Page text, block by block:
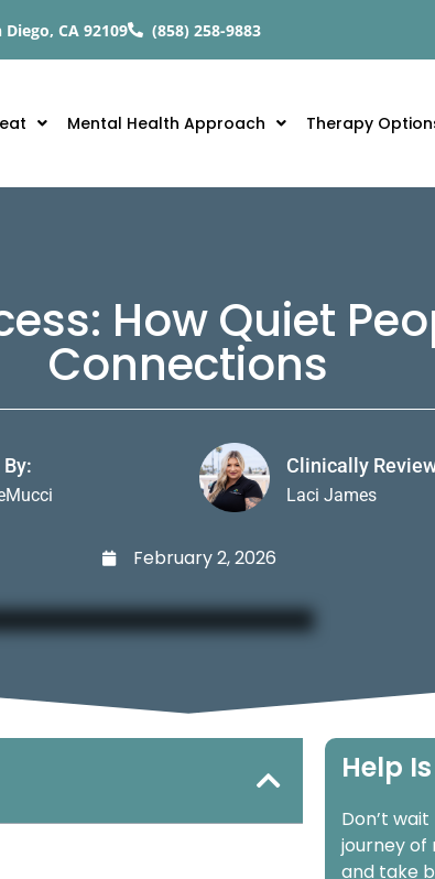
CA 92109 (858) 258-9883
Mental Health Approach Therapy
How Quiet
Connections
Clinically
Laci James
February 2, 2026
Help
Don’t
journey of
and take